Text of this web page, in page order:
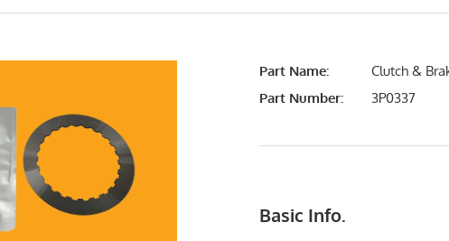
Part Name:
Clutch &
Part Number:
3P0337
Basic Info.